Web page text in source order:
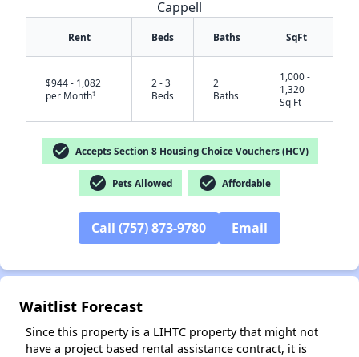
Cappell
Rent Beds Baths SqFt
$944 - 1,082
per Month†
2 - 3
Beds
2
Baths
1,000 -
1,320
Sq Ft
check_circle Accepts Section 8 Housing Choice Vouchers (HCV)
check_circle Pets Allowed check_circle Affordable
Call (757) 873-9780 Email
Waitlist Forecast
Since this property is a LIHTC property that might not
have a project based rental assistance contract, it is